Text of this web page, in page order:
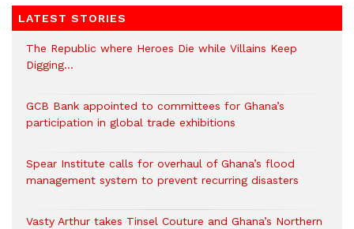
LATEST STORIES
The Republic where Heroes Die while Villains Keep
Digging…
GCB Bank appointed to committees for Ghana’s
participation in global trade exhibitions
Spear Institute calls for overhaul of Ghana’s flood
management system to prevent recurring disasters
Vasty Arthur takes Tinsel Couture and Ghana’s Northern